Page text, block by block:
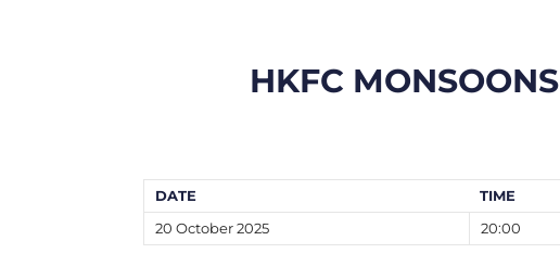
HKFC MONSOONS
DATE TIME
20 October 2025
20:00